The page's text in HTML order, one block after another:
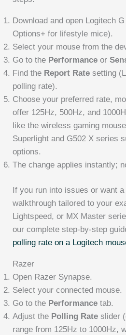
Download and open Logitech
Options+ for lifestyle mice).
Select your mouse from the
Go to the Performance or
Find the Report Rate setting
polling rate).
Choose your preferred rate,
offer 125Hz, 500Hz, and
like the wireless gaming
Superlight and G502 X series
options.
The change applies instantly;
If you run into issues or want
walkthrough tailored to your
Lightspeed, or MX Master
our complete step-by-step
polling rate on a Logitech
Razer
Open Razer Synapse.
Select your connected mouse.
Go to the Performance tab.
Adjust the Polling Rate slider
range from 125Hz to 1000Hz,